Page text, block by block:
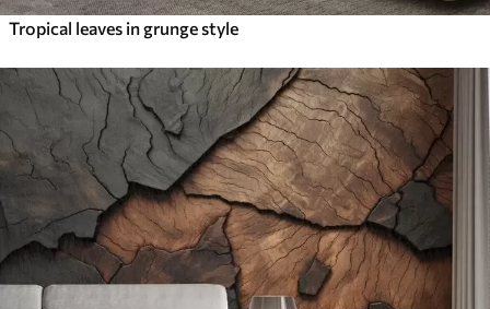
Tropical leaves in grunge style